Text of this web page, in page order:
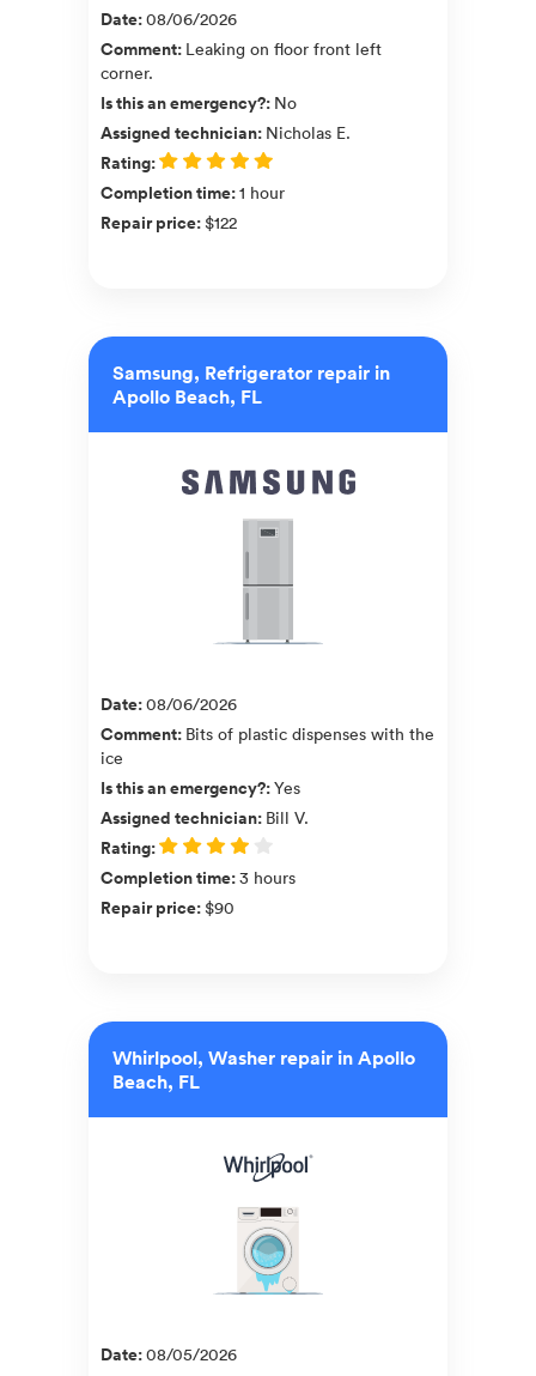
Date:08/06/2026
Comment: Leaking on floor front left
corner.
Is this an emergency?: No
Assigned technician: Nicholas E.
Rating:
Completion time:1 hour
Repair price:$122
Samsung, Refrigerator repair in
Apollo Beach, FL
Date:08/06/2026
Comment: Bits of plastic dispenses with the
ice
Is this an emergency?:Yes
Assigned technician: Bill V.
Rating:
Completion time:3 hours
Repair price:$90
Whirlpool, Washer repair in Apollo
Beach, FL
Date:08/05/2026